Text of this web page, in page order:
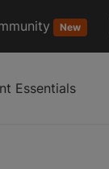
New
Essentials